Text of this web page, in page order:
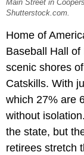
Main Street in
Shutterstock.com.
Home of
Baseball Hall of
scenic shores
Catskills. With
which 27% are
without
the state, but
retirees stretch